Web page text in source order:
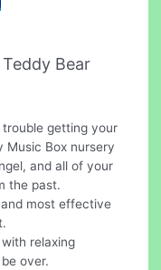
Bear
trouble getting your
Music Box nursery
and all of your
the past.
most effective
relaxing
over.